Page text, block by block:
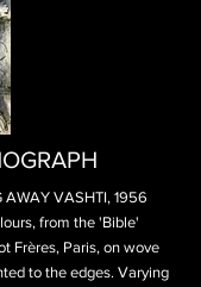
AWAY VASHTI, 1956
from the 'Bible'
Frères, Paris, on wove
to the edges. Varying